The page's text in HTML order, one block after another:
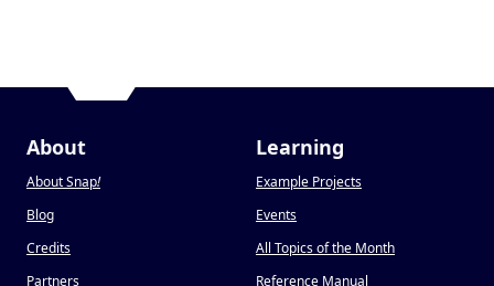
About
About Snap!
Blog
Credits
Partners
Learning
Example Projects
Events
All Topics of the Month
Reference Manual